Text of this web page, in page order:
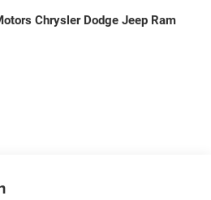
Chrysler Dodge Jeep Ram